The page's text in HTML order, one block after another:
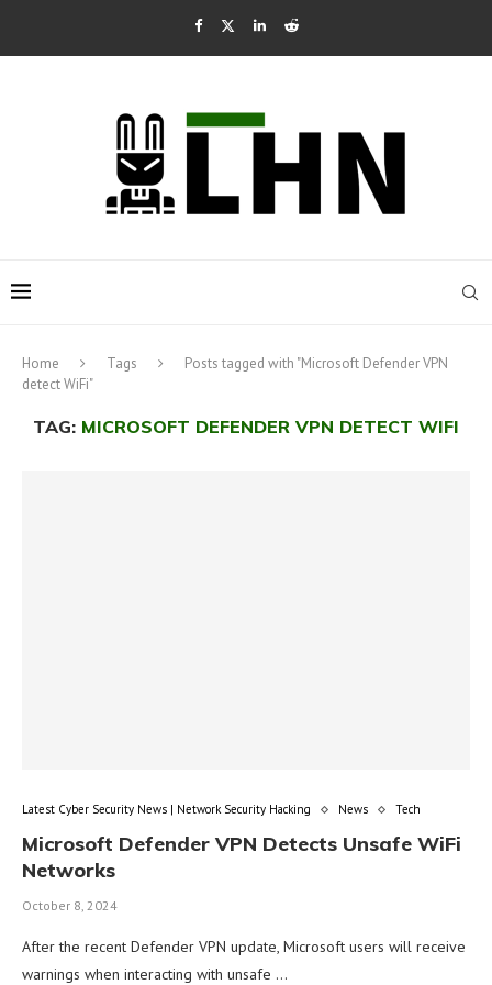
Home Tags
Posts tagged with "Microsoft Defender VPN
detect WiFi"
TAG: MICROSOFT DEFENDER VPN DETECT WIFI
Latest Cyber Security News | Network Security Hacking News Tech
Microsoft Defender VPN Detects Unsafe WiFi
Networks
October 8, 2024
After the recent Defender VPN update, Microsoft users will receive
warnings when interacting with unsafe …